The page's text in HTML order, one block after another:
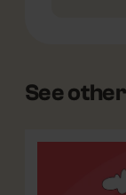
See